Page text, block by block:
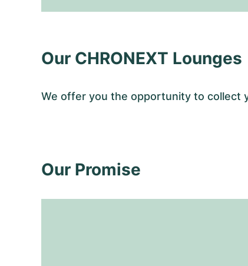
Our CHRONEXT Lounges
We offer you the opportunity to collect
Our Promise